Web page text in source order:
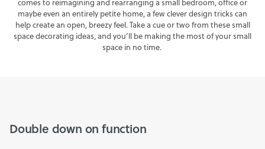
comes to reimagining and rearranging a small bedroom, office or
maybe even an entirely petite home, a few clever design tricks can
help create an open, breezy feel. Take a cue or two from these small
space decorating ideas, and you’ll be making the most of your small
space in no time.
Double down on function